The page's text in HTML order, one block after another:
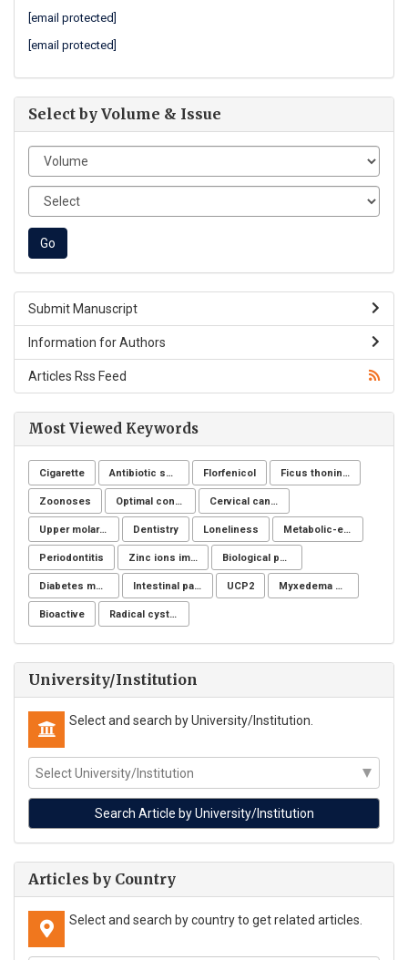
[email protected]
[email protected]
Select by Volume & Issue
Submit Manuscript
Information for Authors
Articles Rss Feed
Most Viewed Keywords
Cigarette Antibiotic sensitivity Florfenicol Ficus thoningii
Zoonoses Optimal control for differential equations Cervical cancer
Upper molar distalization Dentistry Loneliness Metabolic-endocrine disease
Periodontitis Zinc ions immunity Biological post
Diabetes mellitus Intestinal parasites UCP2 Myxedema coma
Bioactive Radical cystectomy
University/Institution
Select and search by University/Institution.
Articles by Country
Select and search by country to get related articles.